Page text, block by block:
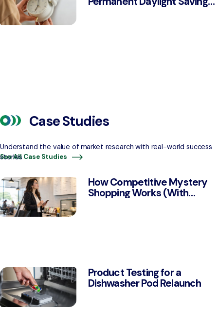
Case Studies
Understand the value of market research with real-world success
stories
See All Case Studies
How Competitive Mystery
Shopping Works (With
Product Testing for a
Dishwasher Pod Relaunch